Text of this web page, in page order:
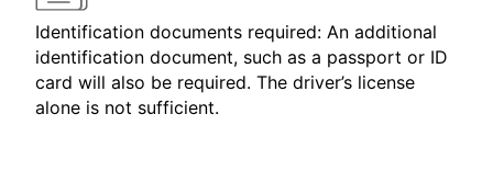
Identification documents required: An additional
identification document, such as a passport or ID
card will also be required. The driver’s license
alone is not sufficient.